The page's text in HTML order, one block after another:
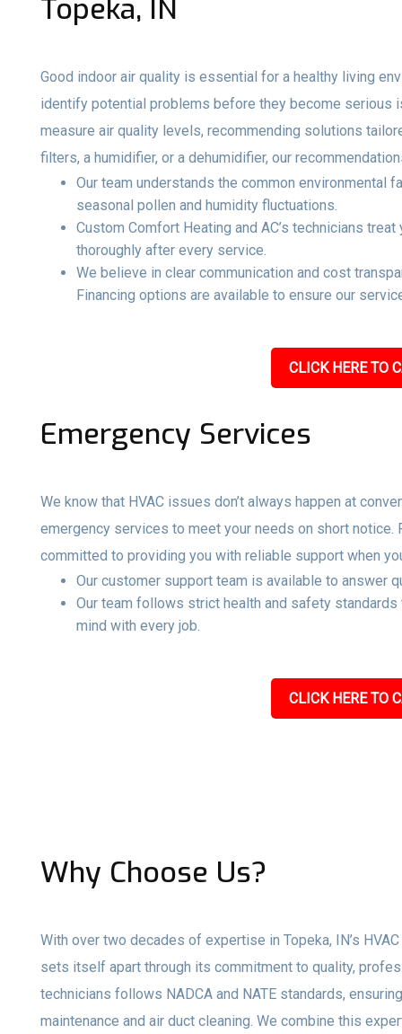
Topeka, IN
Good indoor air quality is essential for a healthy living
identify potential problems before they become serious
measure air quality levels, recommending solutions
filters, a humidifier, or a dehumidifier, our
Our team understands the common environmental
seasonal pollen and humidity fluctuations.
Custom Comfort Heating and AC’s technicians
thoroughly after every service.
We believe in clear communication and cost
Financing options are available to ensure our
CLICK HERE TO
Emergency Services
We know that HVAC issues don’t always happen at
emergency services to meet your needs on short
committed to providing you with reliable support when
Our customer support team is available to answer
Our team follows strict health and safety
mind with every job.
CLICK HERE TO
Why Choose Us?
With over two decades of expertise in Topeka, IN’s
sets itself apart through its commitment to quality,
technicians follows NADCA and NATE standards,
maintenance and air duct cleaning. We combine this